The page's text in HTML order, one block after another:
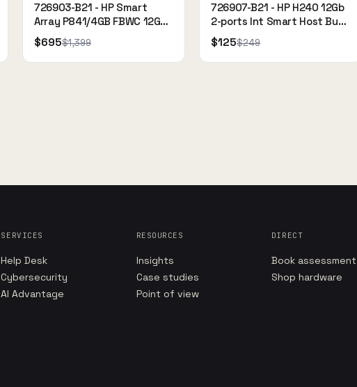
726903-B21 - HP Smart
Array P841/4GB FBWC 12Gb
4-ports Ext SAS Controller
$695$1,399
726907-B21 - HP H240 12Gb
2-ports Int Smart Host Bus
Adapter
$125$249
SERVICES
Help Desk
Cybersecurity
AI Advantage
RESOURCES
Insights
Case studies
Point of view
DIRECT
Book assessment
Shop hardware